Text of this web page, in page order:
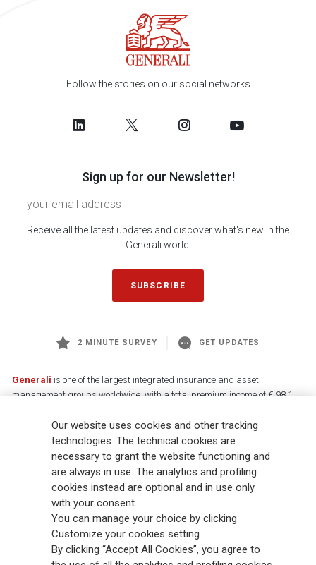
Follow the stories on our social networks
Sign up for our Newsletter!
Receive all the latest updates and discover what's new in the
Generali world.
SUBSCRIBE
2 MINUTE SURVEY GET UPDATES
Generali is one of the largest integrated insurance and asset
management groups worldwide, with a total premium income of € 98.1
88,000 employees and 163,000 advisors serving 75 million customers, the
Group has a leading position in Europe and a growing presence in Asia
and America. At the heart of Generali’s strategy is its Lifetime Partner
commitment to customers, achieved through innovative and personalised
solutions, best-in-class customer experience and its digitalised global
distribution capabilities. The Group has fully embedded sustainability
into all strategic choices, with the aim to create value for all stakeholders
while building a fairer and more resilient society.
Our website uses cookies and other tracking
technologies. The technical cookies are
necessary to grant the website functioning and
are always in use. The analytics and profiling
cookies instead are optional and in use only
with your consent.
You can manage your choice by clicking
Customize your cookies setting.
By clicking “Accept All Cookies”, you agree to